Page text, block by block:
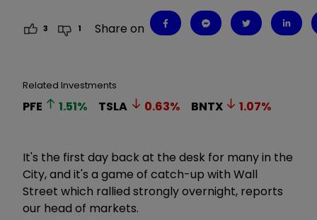
3 1 Share on
Related Investments
PFE 1.51% TSLA 0.63% BNTX 1.07%
It's the first day back at the desk for many in the
City, and it's a game of catch-up with Wall
Street which rallied strongly overnight, reports
our head of markets.